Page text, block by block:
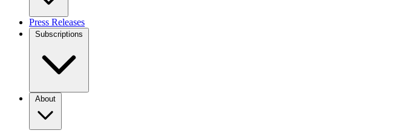
Press Releases
Subscriptions
About